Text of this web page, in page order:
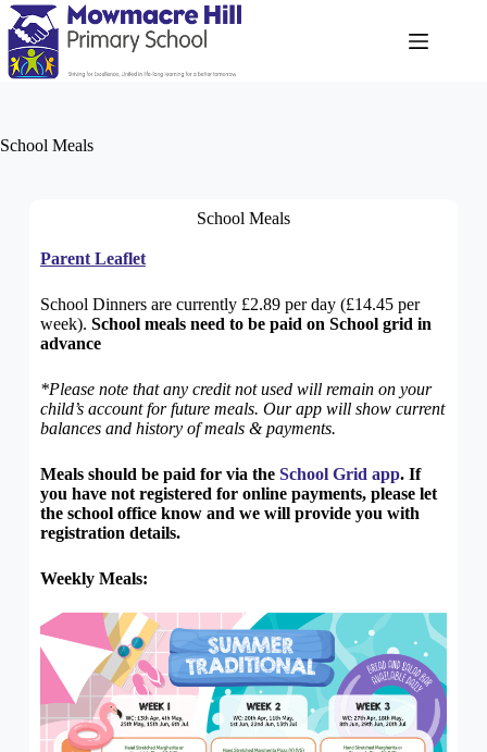
School Meals
School Meals
Parent Leaflet
School Dinners are currently £2.89 per day (£14.45 per
week). School meals need to be paid on School grid in
advance
*Please note that any credit not used will remain on your
child’s account for future meals. Our app will show current
balances and history of meals & payments.
Meals should be paid for via the School Grid app. If
you have not registered for online payments, please let
the school office know and we will provide you with
registration details.
Weekly Meals: